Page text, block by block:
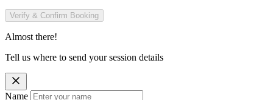
Verify & Confirm Booking
Almost there!
Tell us where to send your session details
Name